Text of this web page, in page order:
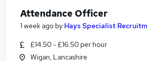
Attendance Officer
1 week ago by Hays Specialist
£14.50 - £16.50 per hour
Wigan, Lancashire